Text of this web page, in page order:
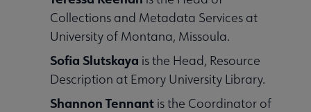
Collections and Metadata Services at
University of Montana, Missoula.
Sofia Slutskaya is the Head, Resource
Description at Emory University Library.
Shannon Tennant is the Coordinator of